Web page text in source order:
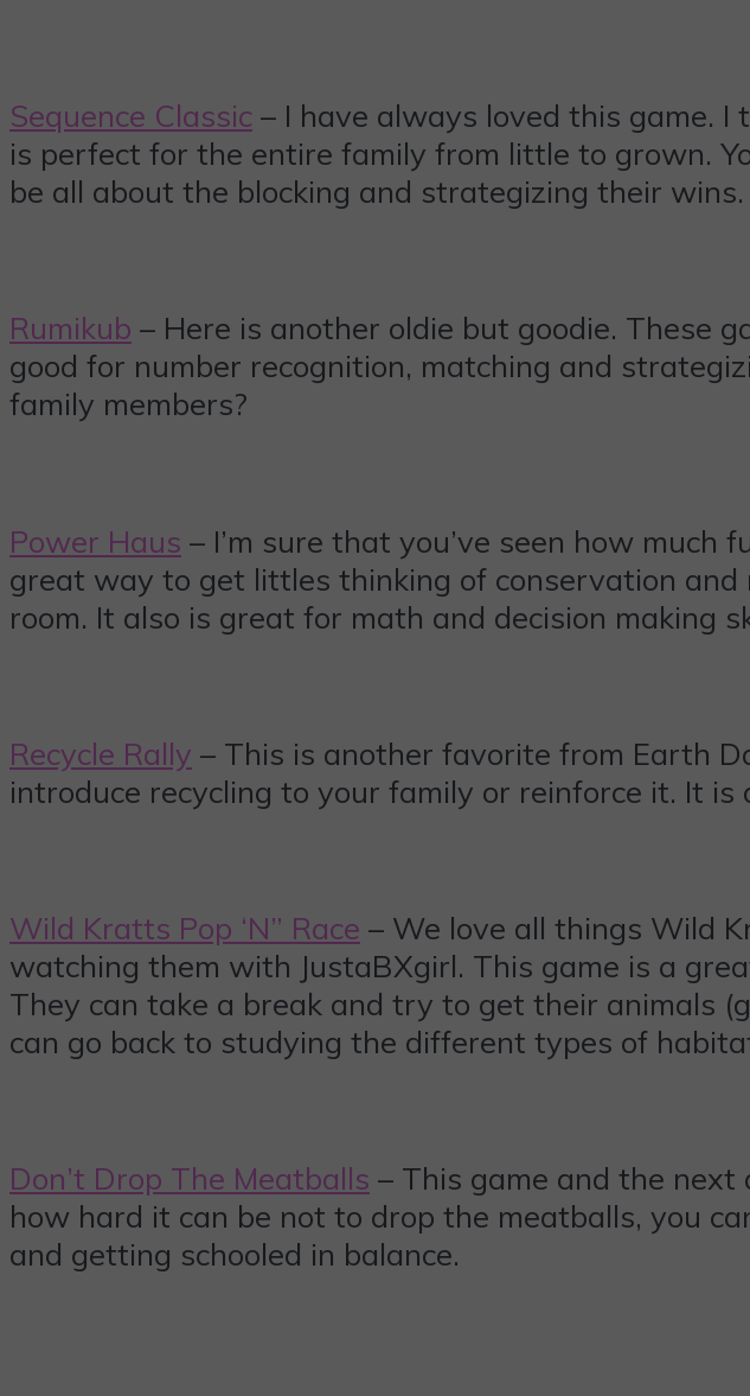
Sequence Classic – I have always loved this game.
is perfect for the entire family from little to grown.
be all about the blocking and strategizing their wins.
Rumikub – Here is another oldie but goodie. These
good for number recognition, matching and
family members?
Power Haus – I’m sure that you’ve seen how
great way to get littles thinking of conservation
room. It also is great for math and decision making
Recycle Rally – This is another favorite from Earth
introduce recycling to your family or reinforce it. It
Wild Kratts Pop ‘N” Race – We love all things Wild
watching them with JustaBXgirl. This game is a
They can take a break and try to get their animals
can go back to studying the different types of
Don’t Drop The Meatballs – This game and the
how hard it can be not to drop the meatballs, you
and getting schooled in balance.